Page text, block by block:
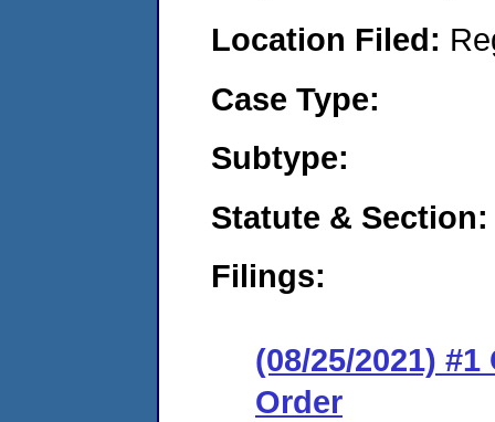
Location Filed:
Case Type:
Subtype:
Statute & Section:
Filings:
(08/25/2021)
Order